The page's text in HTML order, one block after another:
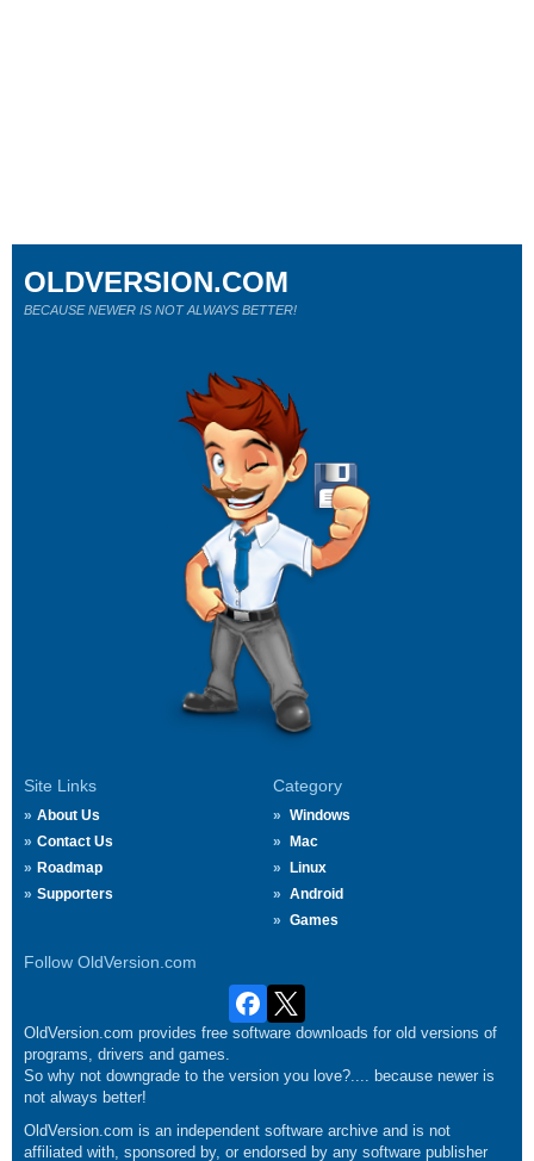
Site Links
About Us
Contact Us
Roadmap
Supporters
Category
Windows
Mac
Linux
Android
Games
Follow OldVersion.com
OLDVERSION.COM
BECAUSE NEWER IS NOT ALWAYS BETTER!
OldVersion.com provides free software downloads for old versions of
programs, drivers and games.
So why not downgrade to the version you love?.... because newer is
not always better!
OldVersion.com is an independent software archive and is not
affiliated with, sponsored by, or endorsed by any software publisher